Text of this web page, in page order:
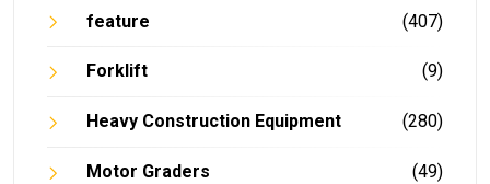
feature (407)
Forklift (9)
Heavy Construction Equipment (280)
Motor Graders (49)